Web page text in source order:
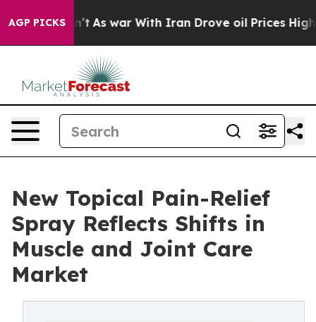
AGP PICKS
it Didn’t As war With Iran Drove oil Prices Higher,
New Topical Pain-Relief
Spray Reflects Shifts in
Muscle and Joint Care
Market